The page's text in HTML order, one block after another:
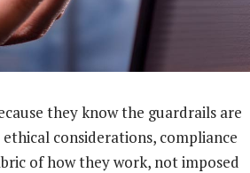
they know the guardrails are
considerations, compliance
of how they work, not imposed